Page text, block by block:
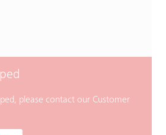
please contact our Customer